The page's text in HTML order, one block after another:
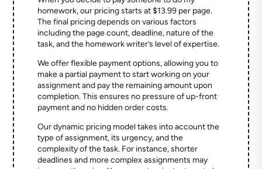
homework, our pricing starts at $13.99 per page.
The final pricing depends on various factors
including the page count, deadline, nature of the
task, and the homework writer’s level of expertise.
We offer flexible payment options, allowing you to
make a partial payment to start working on your
assignment and pay the remaining amount upon
completion. This ensures no pressure of up-front
payment and no hidden order costs.
Our dynamic pricing model takes into account the
type of assignment, its urgency, and the
complexity of the task. For instance, shorter
deadlines and more complex assignments may